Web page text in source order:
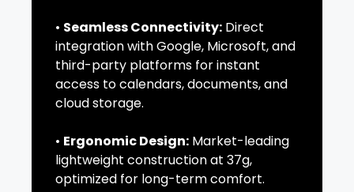
• Seamless Connectivity: Direct
integration with Google, Microsoft, and
third-party platforms for instant
access to calendars, documents, and
cloud storage.
• Ergonomic Design: Market-leading
lightweight construction at 37g,
optimized for long-term comfort.